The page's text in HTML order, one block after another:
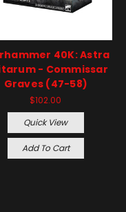
40K: Astra
- Commissar
Graves (47-58)
$102.00
Quick View
Add To Cart